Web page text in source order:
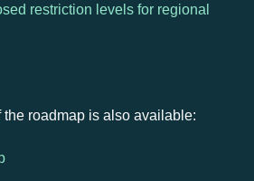
restriction levels for regional
roadmap is also available: